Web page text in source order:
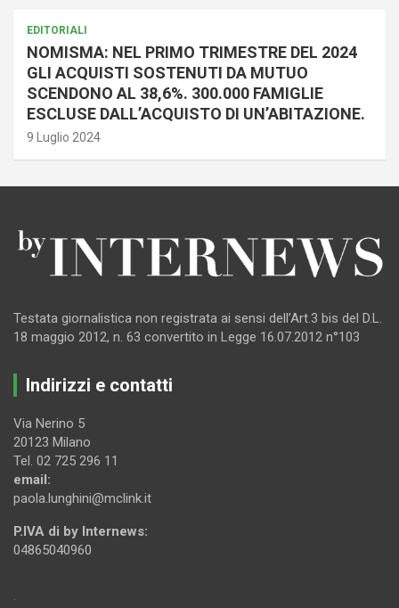
EDITORIALI
NOMISMA: NEL PRIMO TRIMESTRE DEL 2024
GLI ACQUISTI SOSTENUTI DA MUTUO
SCENDONO AL 38,6%. 300.000 FAMIGLIE
ESCLUSE DALL’ACQUISTO DI UN’ABITAZIONE.
9 Luglio 2024
Testata giornalistica non registrata ai sensi dell’Art.3 bis del D.L.
18 maggio 2012, n. 63 convertito in Legge 16.07.2012 n°103
Indirizzi e contatti
Via Nerino 5
20123 Milano
Tel. 02 725 296 11
email:
paola.lunghini@mclink.it
P.IVA di by Internews:
04865040960
.